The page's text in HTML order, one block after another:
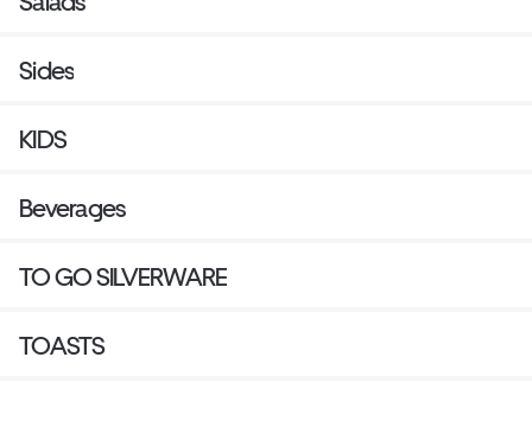
Sides
KIDS
Beverages
TO GO SILVERWARE
TOASTS